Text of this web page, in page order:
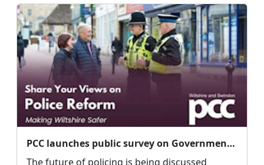
PCC launches public survey on Government's proposed police reforms
The future of policing is being discussed